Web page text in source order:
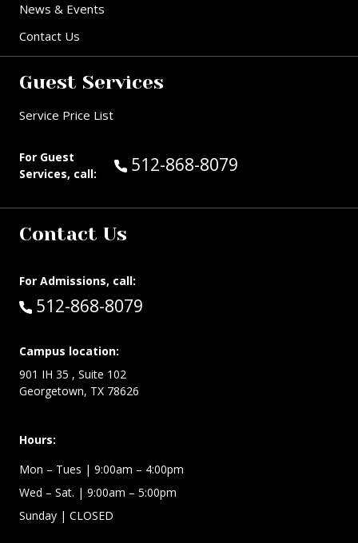
News & Events
Contact Us
Guest Services
Service Price List
For Guest
Services, call:
Call Guest Services at:
512-868-8079
Contact Us
For Admissions, call:
Call:
512-868-8079
Campus location:
901 IH 35 , Suite 102
Georgetown, TX 78626
Hours:
Mon – Tues | 9:00am – 4:00pm
Wed – Sat. | 9:00am – 5:00pm
Sunday | CLOSED